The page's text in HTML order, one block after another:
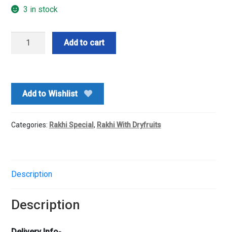
3 in stock
Rakhi
Add to cart
Add to Wishlist
Categories: Rakhi Special , Rakhi With Dryfruits
Description
Description